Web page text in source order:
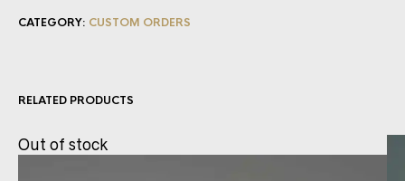
CATEGORY: CUSTOM ORDERS
RELATED PRODUCTS
Out of stock